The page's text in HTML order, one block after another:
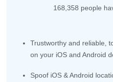
168,363 people
Trustworthy and reliable,
on your iOS and Android
Spoof iOS & Android